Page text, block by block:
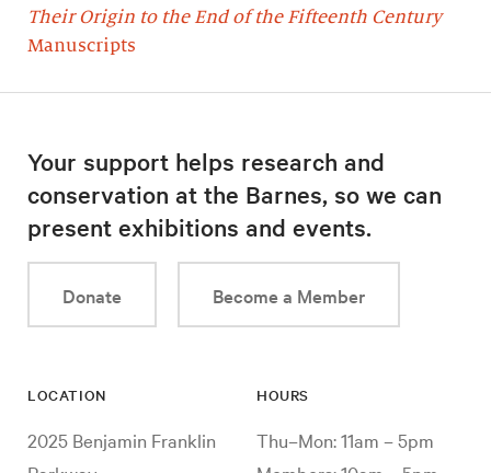
Their Origin to the End of the Fifteenth Century
Manuscripts
Your support helps research and
conservation at the Barnes, so we can
present exhibitions and events.
Donate Become a Member
LOCATION
2025 Benjamin Franklin
HOURS
Thu–Mon: 11am – 5pm